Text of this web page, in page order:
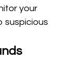
your
suspicious